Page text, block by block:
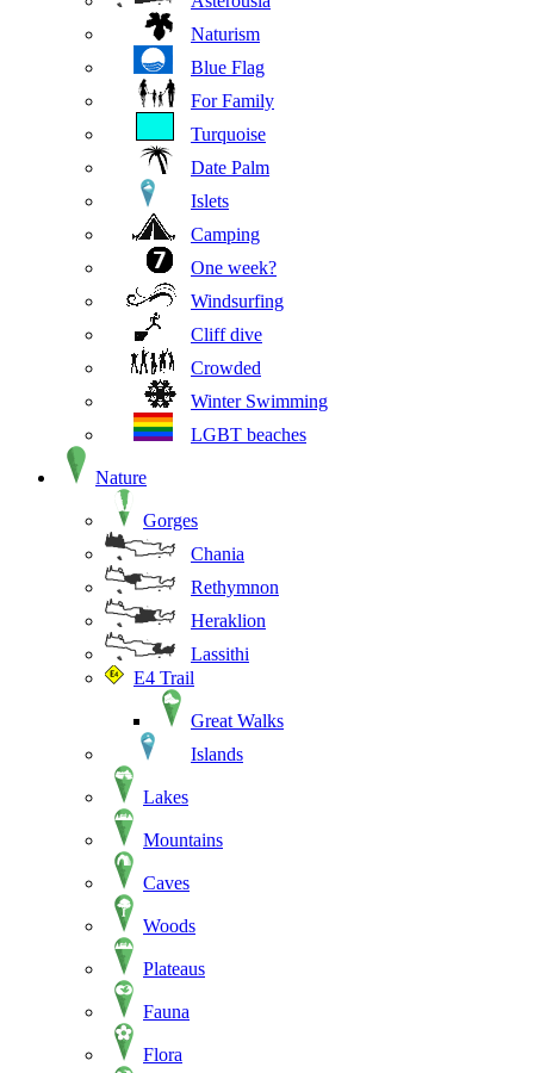
Naturism
Blue Flag
For Family
Turquoise
Date Palm
Islets
Camping
One week?
Windsurfing
Cliff dive
Crowded
Winter Swimming
LGBT beaches
Nature
Gorges
Chania
Rethymnon
Heraklion
Lassithi
E4 Trail
Great Walks
Islands
Lakes
Mountains
Caves
Woods
Plateaus
Fauna
Flora